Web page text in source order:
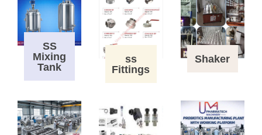
SS
Mixing
Tank
ss
Fittings
Shaker